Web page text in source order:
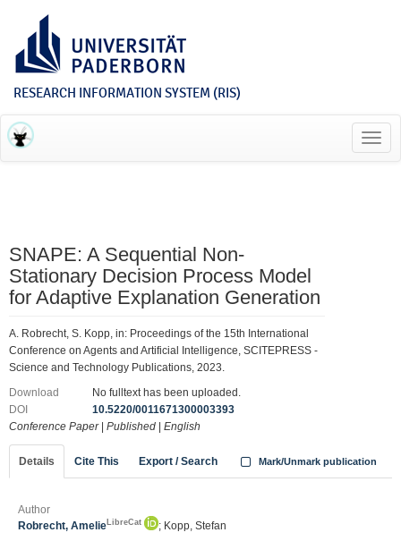
RESEARCH INFORMATION SYSTEM (RIS)
SNAPE: A Sequential Non-
Stationary Decision Process Model
for Adaptive Explanation Generation
A. Robrecht, S. Kopp, in: Proceedings of the 15th International
Conference on Agents and Artificial Intelligence, SCITEPRESS -
Science and Technology Publications, 2023.
Download
No fulltext has been uploaded.
DOI
10.5220/0011671300003393
Conference Paper| Published English
Details Cite This Export / Search Mark/Unmark publication
Author
Robrecht, Amelie LibreCat
; Kopp, Stefan